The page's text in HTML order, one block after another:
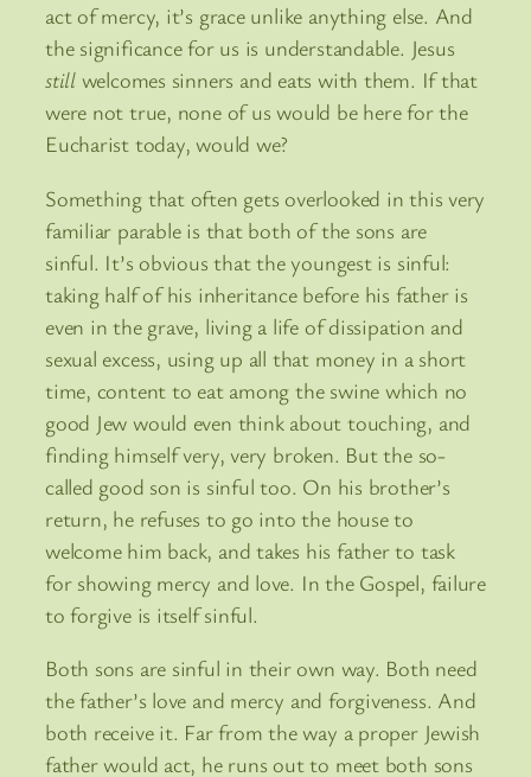
act of mercy, it’s grace unlike anything else. And
the significance for us is understandable. Jesus
stillwelcomes sinners and eats with them. If that
were not true, none of us would be here for the
Eucharist today, would we?
Something that often gets overlooked in this very
familiar parable is that both of the sons are
sinful. It’s obvious that the youngest is sinful:
taking half of his inheritance before his father is
even in the grave, living a life of dissipation and
sexual excess, using up all that money in a short
time, content to eat among the swine which no
good Jew would even think about touching, and
finding himself very, very broken. But the so-
called good son is sinful too. On his brother’s
return, he refuses to go into the house to
welcome him back, and takes his father to task
for showing mercy and love. In the Gospel, failure
to forgive is itself sinful.
Both sons are sinful in their own way. Both need
the father’s love and mercy and forgiveness. And
both receive it. Far from the way a proper Jewish
father would act, he runs out to meet both sons